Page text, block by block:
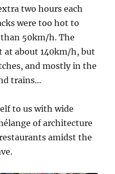
two hours each
were too hot to
50km/h. The
at about 140km/h, but
and mostly in the
trains…
to us with wide
of architecture
amidst the